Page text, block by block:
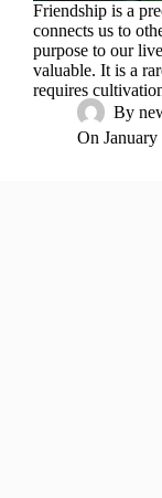
Friendship is a
connects us to
purpose to our
valuable. It is a
requires
By
On